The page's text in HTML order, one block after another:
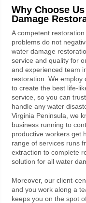
Why Choose
Damage
A competent
problems do not
water damage
service and quality for
and experienced team
restoration. We employ
to create the best life-
service, so you can
handle any water
Virginia Peninsula, we
business running to
productive workers get
range of services runs
extraction to complete
solution for all water
Moreover, our client-
and you work along a
keeps you on the spot